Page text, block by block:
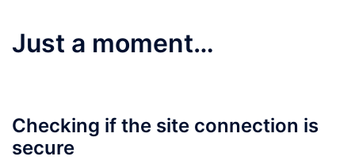
Just a moment…
Checking if the site connection is
secure